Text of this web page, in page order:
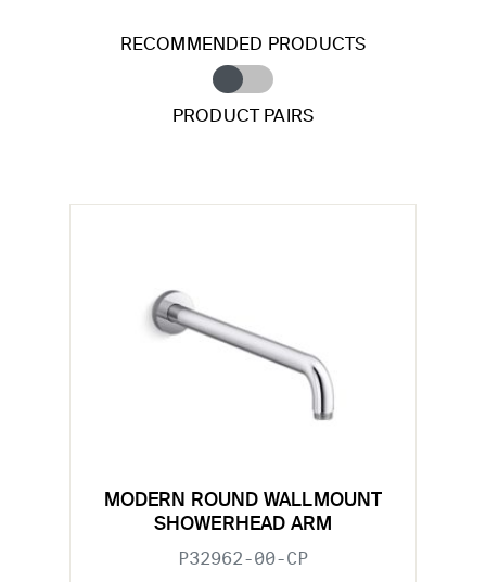
RECOMMENDED PRODUCTS
PRODUCT PAIRS
MODERN ROUND WALLMOUNT
SHOWERHEAD ARM
P32962-00-CP